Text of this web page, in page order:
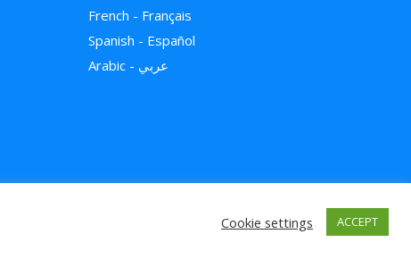
French - Français
Spanish - Español
Arabic - عربي
Cookie settings ACCEPT